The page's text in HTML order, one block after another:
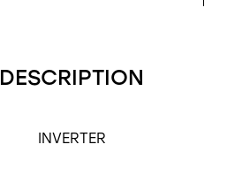
DESCRIPTION
INVERTER